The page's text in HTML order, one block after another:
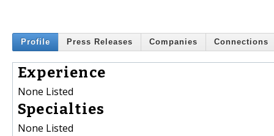
Profile Press Releases Companies Connections
Experience
None Listed
Specialties
None Listed